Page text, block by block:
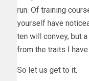
run. Of training
yourself have
ten will convey, but
from the traits I
So let us get to it.